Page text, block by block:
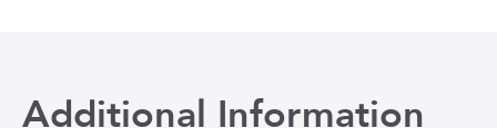
Additional Information